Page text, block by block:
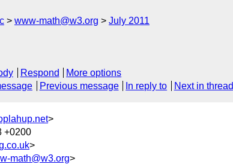
www-math@w3.org July 2011
Respond
More options
Previous message In reply to Next in thread
>
+0200
>
math@w3.org>